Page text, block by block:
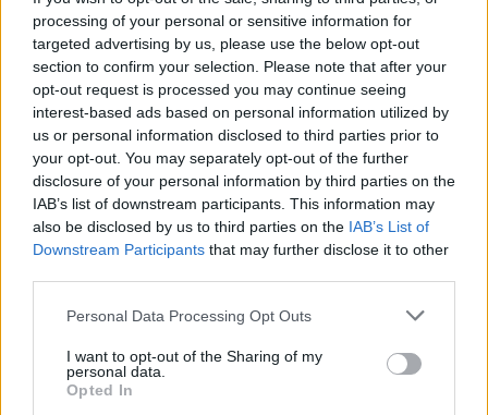
processing of your personal or sensitive information for
targeted advertising by us, please use the below opt-out
section to confirm your selection. Please note that after your
opt-out request is processed you may continue seeing
interest-based ads based on personal information utilized by
us or personal information disclosed to third parties prior to
your opt-out. You may separately opt-out of the further
disclosure of your personal information by third parties on the
IAB’s list of downstream participants. This information may
also be disclosed by us to third parties on the IAB’s List of
Downstream Participants that may further disclose it to other
Personal Data Processing Opt Outs
I want to opt-out of the Sharing of my
personal data.
Opted In
ByNicole Franklin
LATEST FROM NICOLE
FRANKLIN
Baldwin, Here is His Gift to You: I Am Not Your
No Awards but the Princess Still Reigns Supreme!